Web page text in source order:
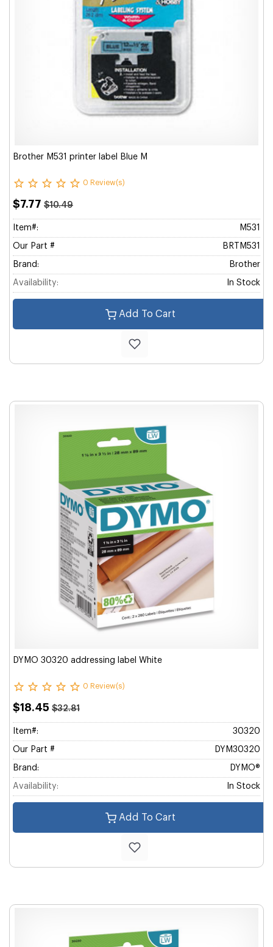
Brother M531 printer label Blue M
0 Review(s)
$7.77 $10.49
Item#: M531
Our Part # BRTM531
Brand: Brother
Availability: In Stock
Add To Cart
DYMO 30320 addressing label White
0 Review(s)
$18.45 $32.81
Item#: 30320
Our Part # DYM30320
Brand: DYMO®
Availability: In Stock
Add To Cart